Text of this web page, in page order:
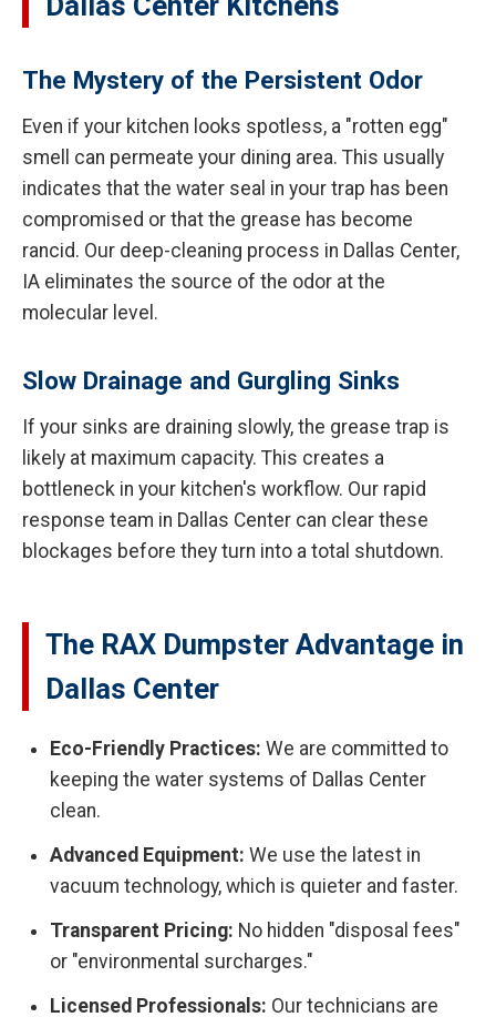
The Mystery of the Persistent Odor
Even if your kitchen looks spotless, a "rotten egg"
smell can permeate your dining area. This usually
indicates that the water seal in your trap has been
compromised or that the grease has become
rancid. Our deep-cleaning process in Dallas Center,
IA eliminates the source of the odor at the
molecular level.
Slow Drainage and Gurgling Sinks
If your sinks are draining slowly, the grease trap is
likely at maximum capacity. This creates a
bottleneck in your kitchen's workflow. Our rapid
response team in Dallas Center can clear these
blockages before they turn into a total shutdown.
The RAX Dumpster Advantage in
Dallas Center
Eco-Friendly Practices: We are committed to
keeping the water systems of Dallas Center
clean.
Advanced Equipment: We use the latest in
vacuum technology, which is quieter and faster.
Transparent Pricing: No hidden "disposal fees"
or "environmental surcharges."
Licensed Professionals: Our technicians are